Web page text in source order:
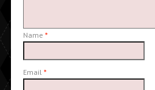
Name *
Email *